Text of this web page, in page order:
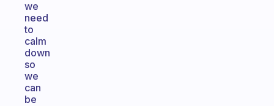
we
need
to
calm
down
so
we
can
be